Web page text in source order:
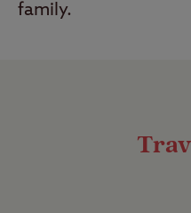
family.